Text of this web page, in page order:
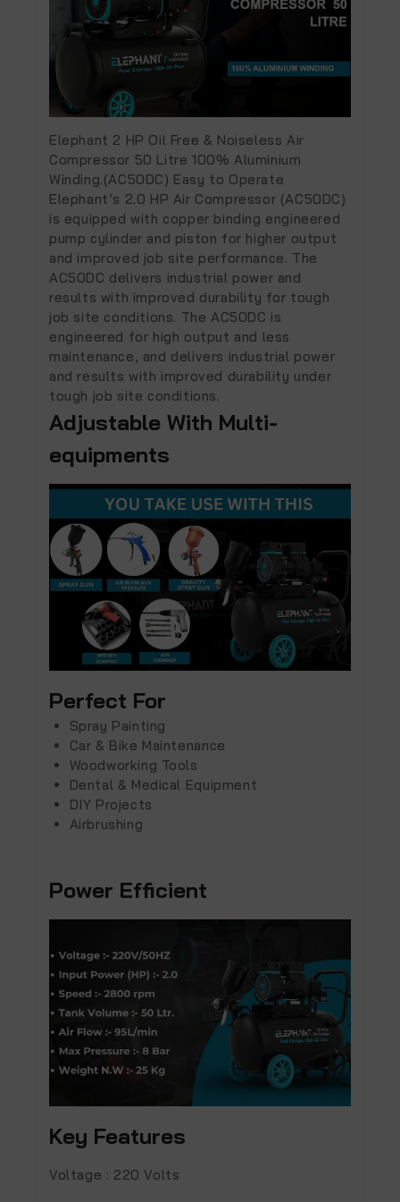
Elephant 2 HP Oil Free & Noiseless Air
Compressor 50 Litre 100% Aluminium
Winding.(AC50DC) Easy to Operate
Elephant’s 2.0 HP Air Compressor (AC50DC)
is equipped with copper binding engineered
pump cylinder and piston for higher output
and improved job site performance. The
AC50DC delivers industrial power and
results with improved durability for tough
job site conditions. The AC50DC is
engineered for high output and less
maintenance, and delivers industrial power
and results with improved durability under
tough job site conditions.
Adjustable With Multi-
equipments
Perfect For
Spray Painting
Car & Bike Maintenance
Woodworking Tools
Dental & Medical Equipment
DIY Projects
Airbrushing
Power Efficient
Key Features
Voltage : 220 Volts